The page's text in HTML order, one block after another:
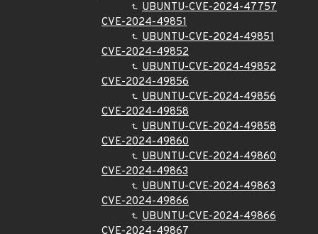
UBUNTU-CVE-2024-47757
CVE-2024-49851
UBUNTU-CVE-2024-49851
CVE-2024-49852
UBUNTU-CVE-2024-49852
CVE-2024-49856
UBUNTU-CVE-2024-49856
CVE-2024-49858
UBUNTU-CVE-2024-49858
CVE-2024-49860
UBUNTU-CVE-2024-49860
CVE-2024-49863
UBUNTU-CVE-2024-49863
CVE-2024-49866
UBUNTU-CVE-2024-49866